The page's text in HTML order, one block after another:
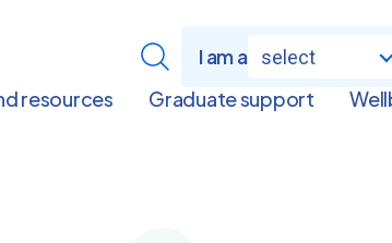
I am a select
resources Graduate support